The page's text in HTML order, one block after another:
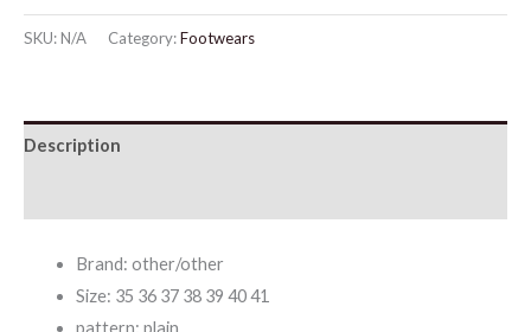
heels
Sandals
SKU:N/A Category:Footwears
Description
Brand: other/other
Size: 35 36 37 38 39 40 41
pattern: plain